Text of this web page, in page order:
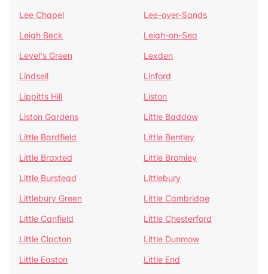
Lee Chapel
Lee-over-Sands
Leigh Beck
Leigh-on-Sea
Level's Green
Lexden
Lindsell
Linford
Lippitts Hill
Liston
Liston Gardens
Little Baddow
Little Bardfield
Little Bentley
Little Braxted
Little Bromley
Little Burstead
Littlebury
Littlebury Green
Little Cambridge
Little Canfield
Little Chesterford
Little Clacton
Little Dunmow
Little Easton
Little End